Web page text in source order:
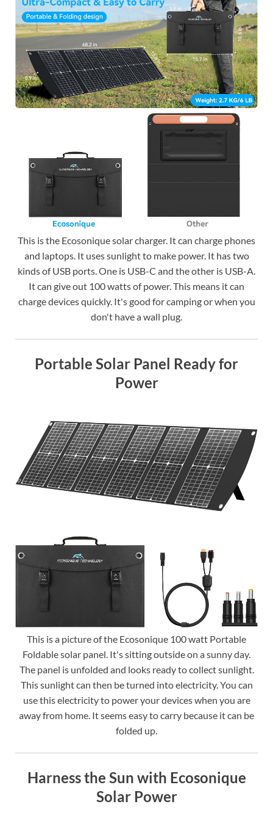
This is the Ecosonique solar charger. It can charge phones
and laptops. It uses sunlight to make power. It has two
kinds of USB ports. One is USB-C and the other is USB-A.
It can give out 100 watts of power. This means it can
charge devices quickly. It's good for camping or when you
don't have a wall plug.
Portable Solar Panel Ready for
Power
This is a picture of the Ecosonique 100 watt Portable
Foldable solar panel. It's sitting outside on a sunny day.
The panel is unfolded and looks ready to collect sunlight.
This sunlight can then be turned into electricity. You can
use this electricity to power your devices when you are
away from home. It seems easy to carry because it can be
folded up.
Harness the Sun with Ecosonique
Solar Power